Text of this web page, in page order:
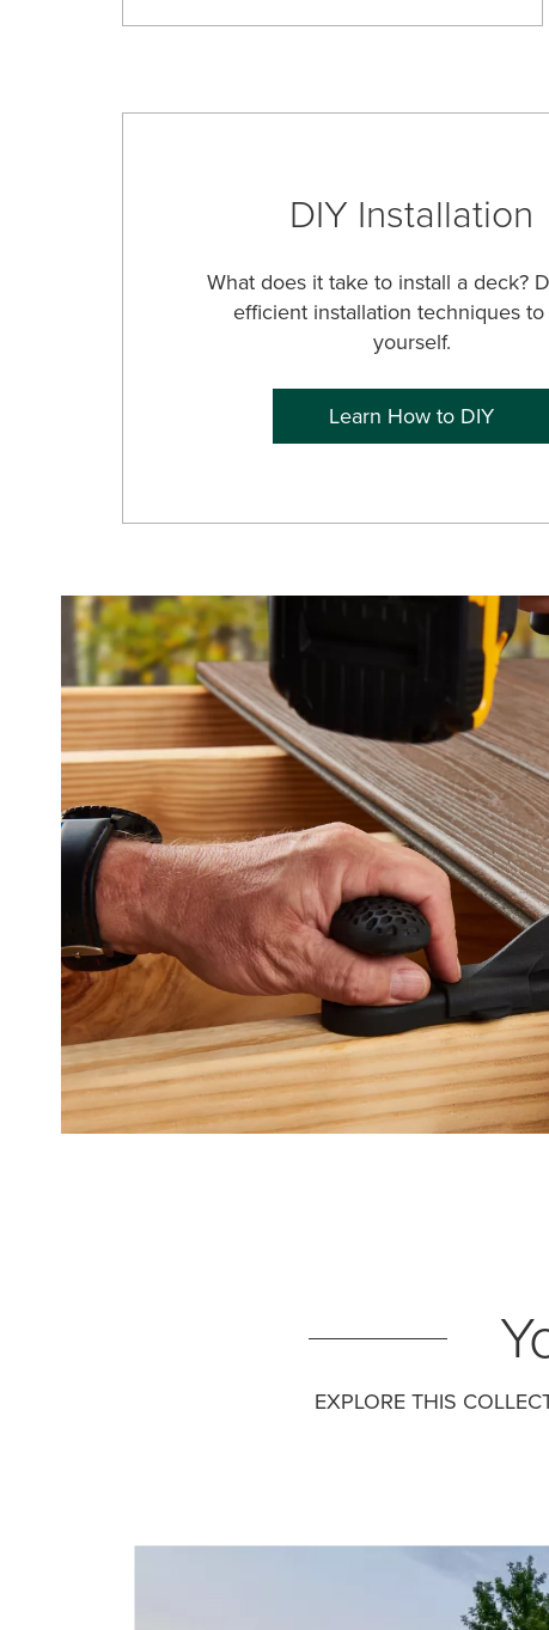
DIY Installation
What does it take to install a deck?
efficient installation techniques
yourself.
Learn How to DIY
EXPLORE THIS